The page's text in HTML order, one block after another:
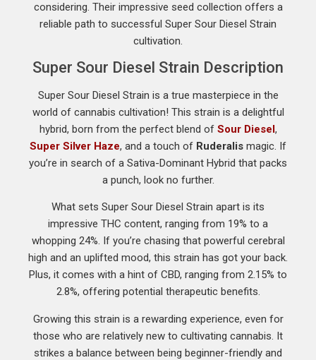
considering. Their impressive seed collection offers a
reliable path to successful Super Sour Diesel Strain
cultivation.
Super Sour Diesel Strain Description
Super Sour Diesel Strain is a true masterpiece in the
world of cannabis cultivation! This strain is a delightful
hybrid, born from the perfect blend of Sour Diesel,
Super Silver Haze, and a touch of Ruderalis magic. If
you’re in search of a Sativa-Dominant Hybrid that packs
a punch, look no further.
What sets Super Sour Diesel Strain apart is its
impressive THC content, ranging from 19% to a
whopping 24%. If you’re chasing that powerful cerebral
high and an uplifted mood, this strain has got your back.
Plus, it comes with a hint of CBD, ranging from 2.15% to
2.8%, offering potential therapeutic benefits.
Growing this strain is a rewarding experience, even for
those who are relatively new to cultivating cannabis. It
strikes a balance between being beginner-friendly and